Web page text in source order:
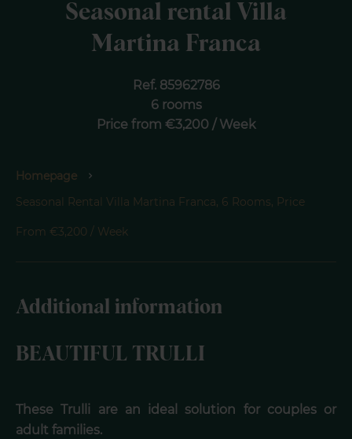
Seasonal rental Villa
Martina Franca
Ref. 85962786
6 rooms
Price from €3,200 / Week
Homepage
Seasonal Rental Villa Martina Franca, 6 Rooms, Price
From €3,200 / Week
Additional information
BEAUTIFUL TRULLI
These Trulli are an ideal solution for couples or
adult families.